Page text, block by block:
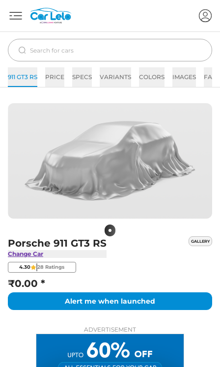
911 GT3 RS PRICE SPECS VARIANTS COLORS IMAGES FAQs
Porsche 911 GT3 RS
Change Car
GALLERY
4.30 28 Ratings
₹0.00 *
Alert me when launched
ADVERTISEMENT